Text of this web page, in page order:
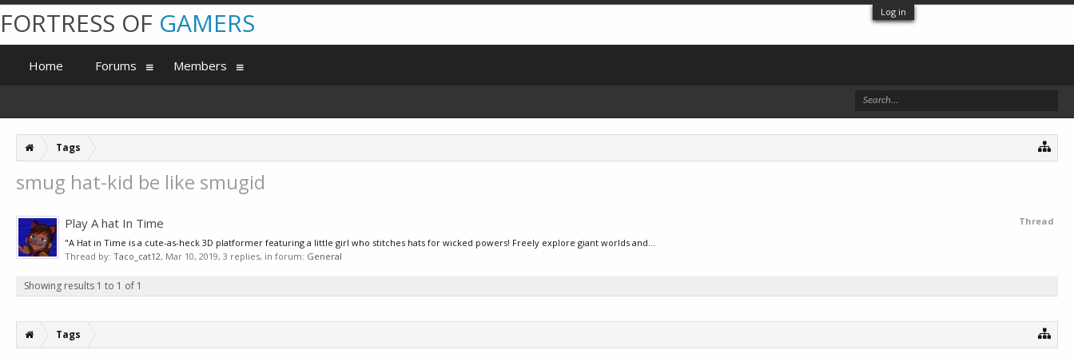
Log in
Tags
smug hat-kid be like smugid
Thread
Play A hat In Time
"A Hat in Time is a cute-as-heck 3D platformer featuring a little girl who stitches hats for wicked powers! Freely explore giant worlds and...
Thread by: Taco_cat12, Mar 10, 2019, 3 replies, in forum: General
Showing results 1 to 1 of 1
Tags
FORTRESS OF GAMERS
Home Forums Members